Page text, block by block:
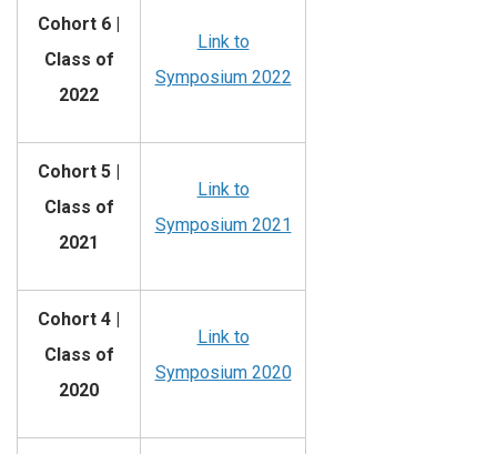
Cohort 6 |
Class of
2022
Link to
Symposium 2022
Cohort 5 |
Class of
2021
Link to
Symposium 2021
Cohort 4 |
Class of
2020
Link to
Symposium 2020